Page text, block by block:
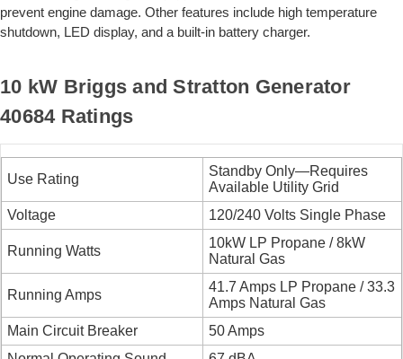
prevent engine damage. Other features include high temperature
shutdown, LED display, and a built-in battery charger.
10 kW Briggs and Stratton Generator
40684 Ratings
Use Rating
Standby Only—Requires
Available Utility Grid
Voltage
120/240 Volts Single Phase
Running Watts
10kW LP Propane / 8kW
Natural Gas
Running Amps
41.7 Amps LP Propane / 33.3
Amps Natural Gas
Main Circuit Breaker
50 Amps